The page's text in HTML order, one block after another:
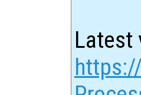
Latest